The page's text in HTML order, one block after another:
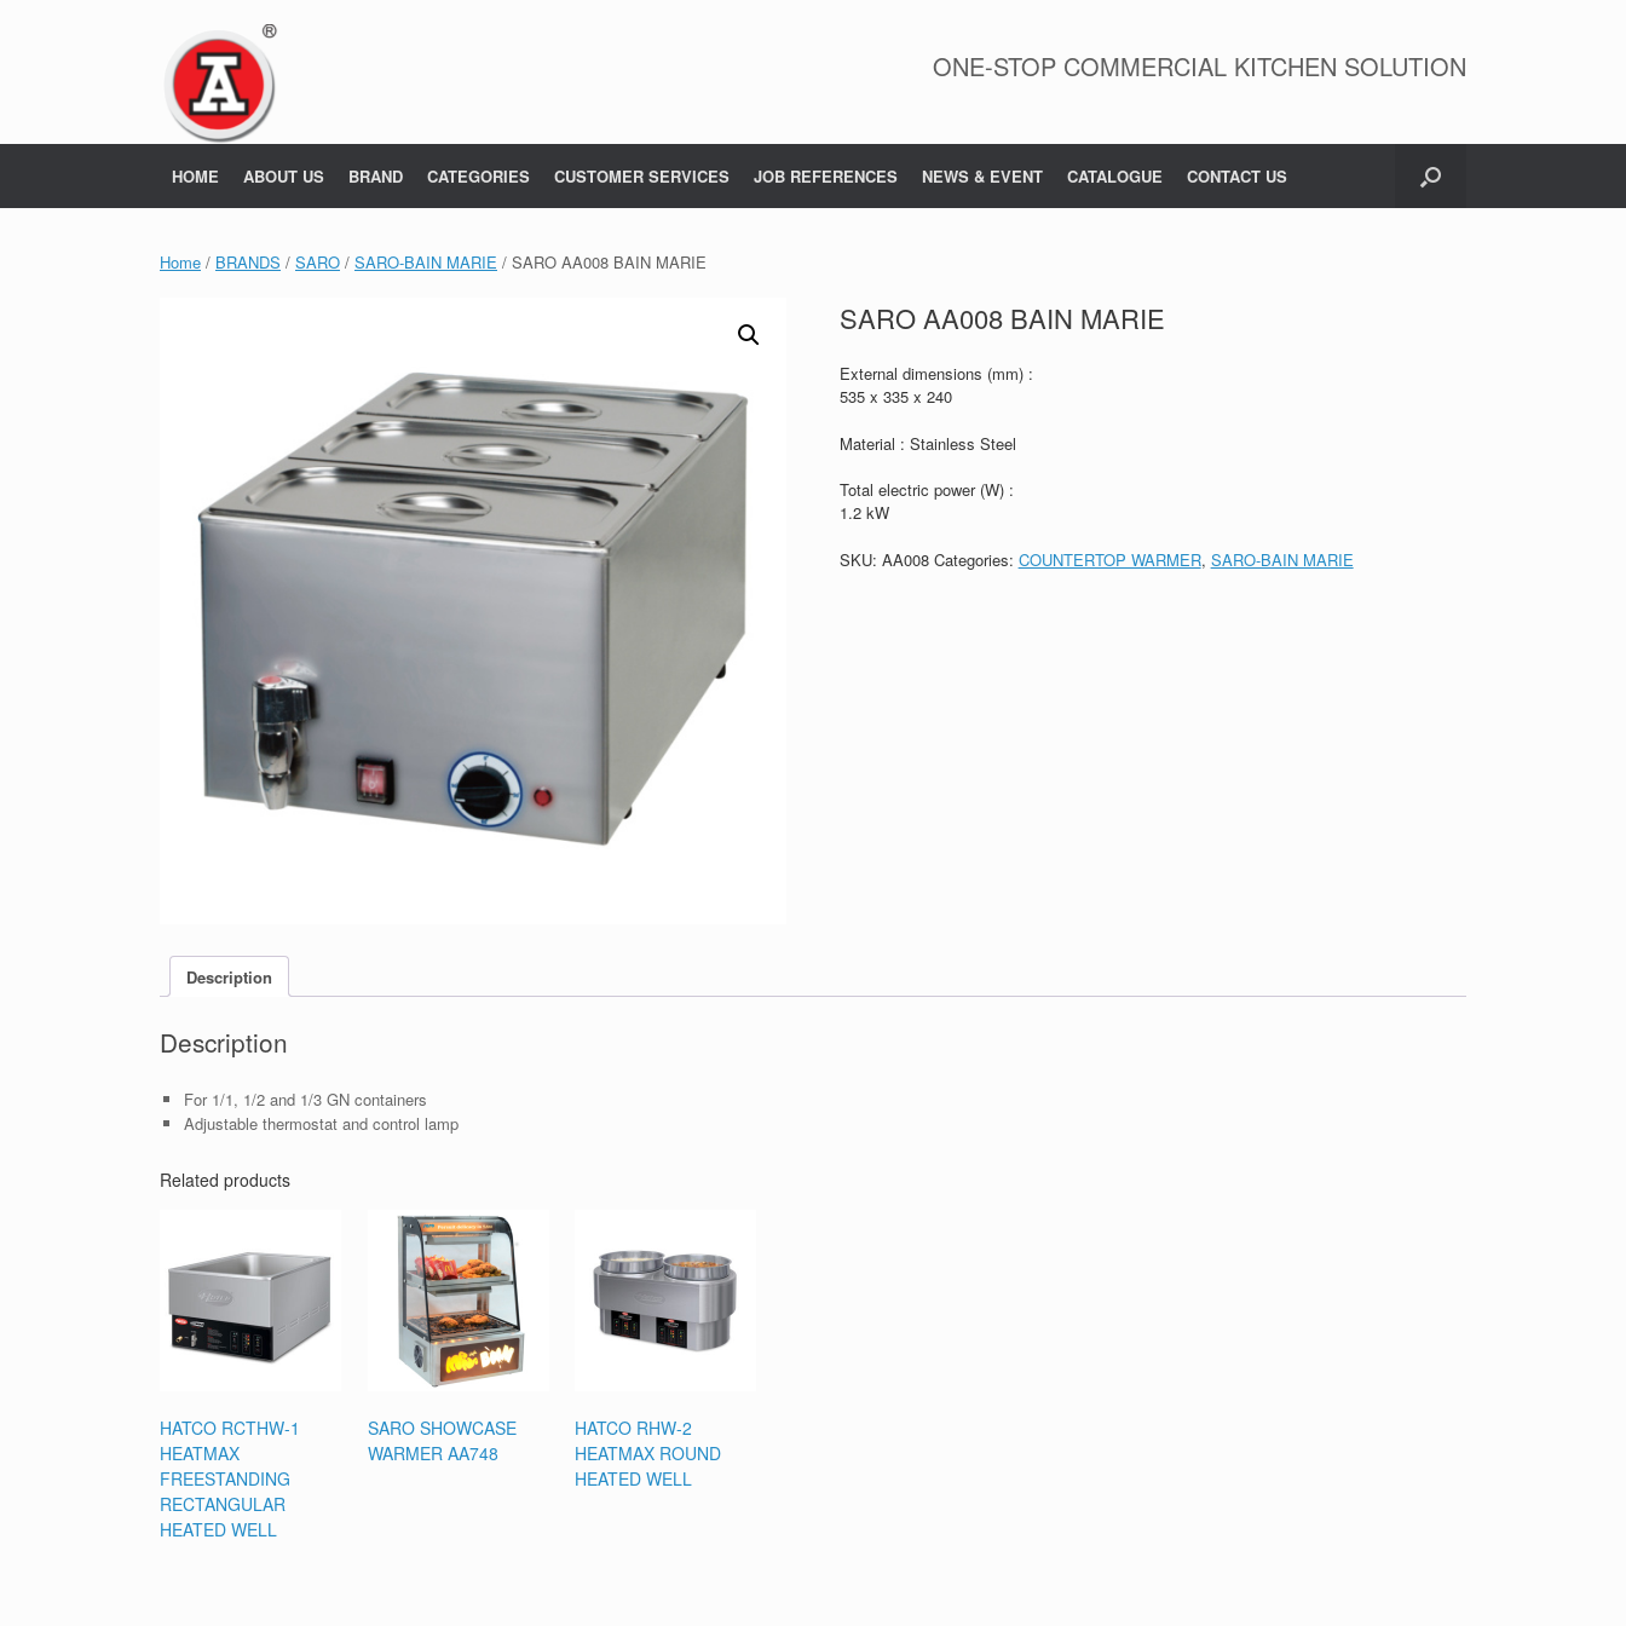
ONE-STOP COMMERCIAL KITCHEN SOLUTION
HOME ABOUT US BRAND CATEGORIES CUSTOMER SERVICES JOB REFERENCES NEWS & EVENT CATALOGUE CONTACT US
Home / BRANDS / SARO / SARO-BAIN MARIE / SARO AA008 BAIN MARIE
SARO AA008 BAIN MARIE
External dimensions (mm) :
535 x 335 x 240
Material : Stainless Steel
Total electric power (W) :
1.2 kW
SKU: AA008 Categories: COUNTERTOP WARMER, SARO-BAIN MARIE
Description
Description
For 1/1, 1/2 and 1/3 GN containers
Adjustable thermostat and control lamp
Related products
HATCO RCTHW-1
HEATMAX
FREESTANDING
RECTANGULAR
HEATED WELL
SARO SHOWCASE
WARMER AA748
HATCO RHW-2
HEATMAX ROUND
HEATED WELL